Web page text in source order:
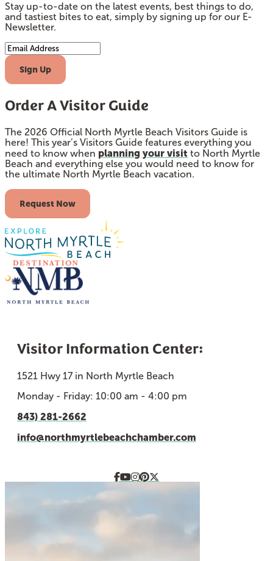
Stay up-to-date on the latest events, best things to do,
and tastiest bites to eat, simply by signing up for our E-
Newsletter.
Email Address
Sign Up
Order A Visitor Guide
The 2026 Official North Myrtle Beach Visitors Guide is
here! This year’s Visitors Guide features everything you
need to know when planning your visit to North Myrtle
Beach and everything else you would need to know for
the ultimate North Myrtle Beach vacation.
Request Now
Visitor Information Center:
1521 Hwy 17 in North Myrtle Beach
Monday - Friday: 10:00 am - 4:00 pm
843) 281-2662
info@northmyrtlebeachchamber.com